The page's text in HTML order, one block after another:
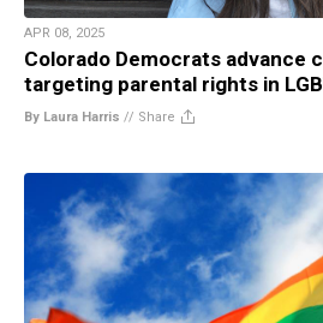
APR 08, 2025
Colorado Democrats advance
targeting parental rights in
By Laura Harris // Share